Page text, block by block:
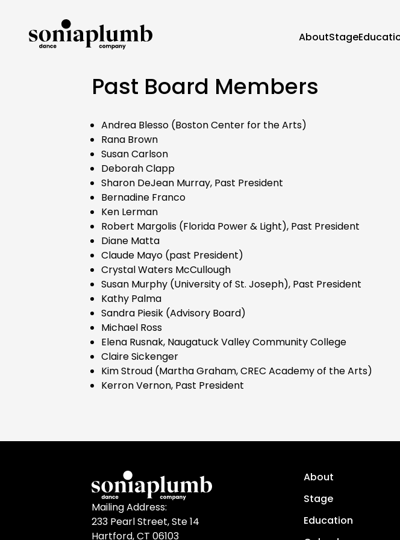
AboutStage
Past Board Members
Andrea Blesso (Boston Center for the Arts)
Rana Brown
Susan Carlson
Deborah Clapp
Sharon DeJean Murray, Past President
Bernadine Franco
Ken Lerman
Robert Margolis (Florida Power & Light), Past President
Diane Matta
Claude Mayo (past President)
Crystal Waters McCullough
Susan Murphy (University of St. Joseph), Past President
Kathy Palma
Sandra Piesik (Advisory Board)
Michael Ross
Elena Rusnak, Naugatuck Valley Community College
Claire Sickenger
Kim Stroud (Martha Graham, CREC Academy of the Arts)
Kerron Vernon, Past President
Mailing Address:
233 Pearl Street, Ste 14
Hartford, CT 06103
About
Stage
Education